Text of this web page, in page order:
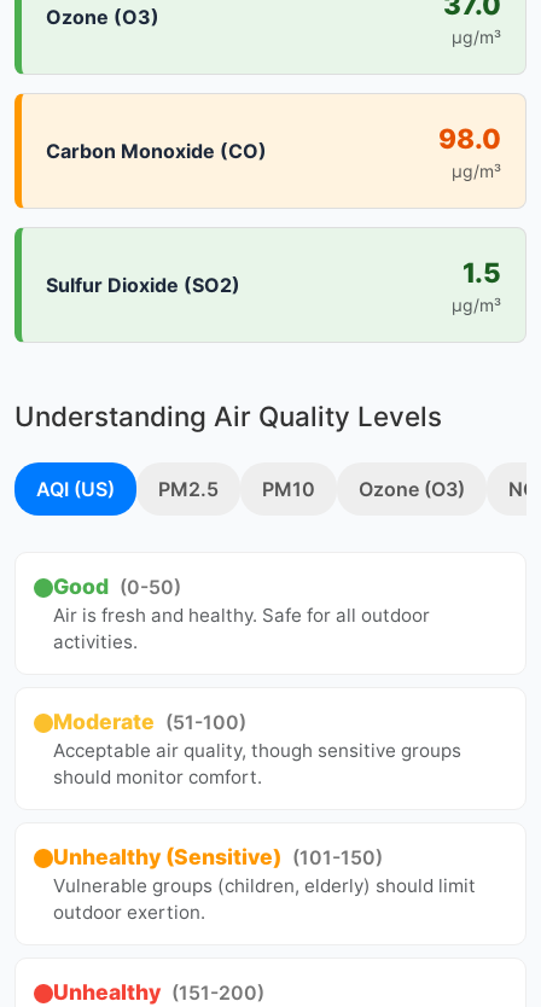
Ozone (O3)
µg/m³
Carbon Monoxide (CO) 98.0
µg/m³
Sulfur Dioxide (SO2) 1.5
µg/m³
Understanding Air Quality Levels
AQI (US) PM2.5 PM10 Ozone (O3)
Good (0-50)
Air is fresh and healthy. Safe for all outdoor
activities.
Moderate (51-100)
Acceptable air quality, though sensitive groups
should monitor comfort.
Unhealthy (Sensitive) (101-150)
Vulnerable groups (children, elderly) should limit
outdoor exertion.
Unhealthy (151-200)